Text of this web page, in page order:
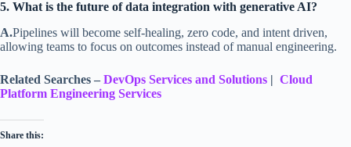
5. What is the future of data integration with generative AI?
A.Pipelines will become self-healing, zero code, and intent driven,
allowing teams to focus on outcomes instead of manual engineering.
Related Searches – DevOps Services and Solutions | Cloud
Platform Engineering Services
Share this: